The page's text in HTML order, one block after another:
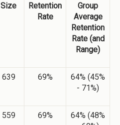
Size
Retention
Rate
Group
Average
Retention
Rate (and
Range)
639 69%
64% (45%
- 71%)
559 69%
64% (48%